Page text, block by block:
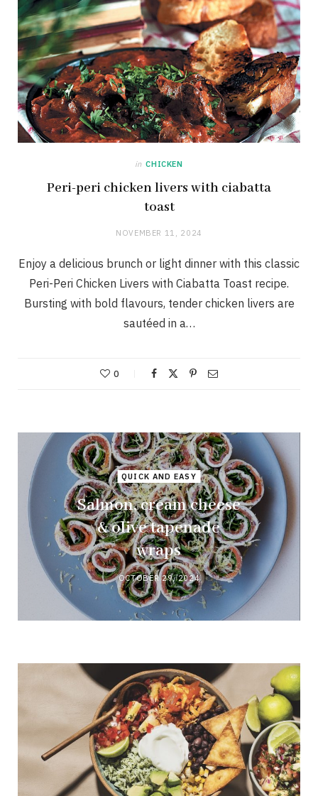
in CHICKEN
Peri-peri chicken livers with ciabatta
toast
NOVEMBER 11, 2024
Enjoy a delicious brunch or light dinner with this classic
Peri-Peri Chicken Livers with Ciabatta Toast recipe.
Bursting with bold flavours, tender chicken livers are
sautéed in a…
0
QUICK AND EASY
Salmon, cream cheese
& olive tapenade
wraps
OCTOBER 29, 2024